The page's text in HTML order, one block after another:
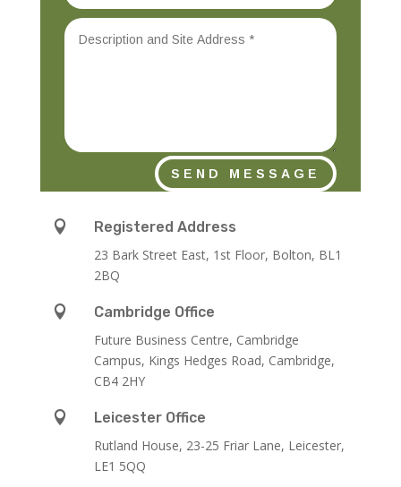
SEND MESSAGE

Registered Address
23 Bark Street East, 1st Floor, Bolton, BL1
2BQ

Cambridge Office
Future Business Centre, Cambridge
Campus, Kings Hedges Road, Cambridge,
CB4 2HY

Leicester Office
Rutland House, 23-25 Friar Lane, Leicester,
LE1 5QQ